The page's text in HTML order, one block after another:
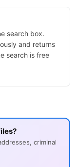
search box.
and returns
search is free
criminal